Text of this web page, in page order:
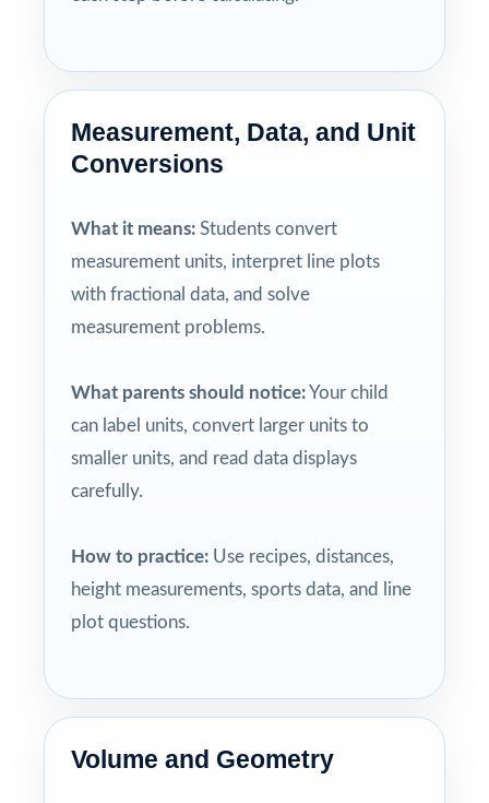
Measurement, Data, and Unit
Conversions
What it means: Students convert
measurement units, interpret line plots
with fractional data, and solve
measurement problems.
What parents should notice:Your child
can label units, convert larger units to
smaller units, and read data displays
carefully.
How to practice: Use recipes, distances,
height measurements, sports data, and line
plot questions.
Volume and Geometry